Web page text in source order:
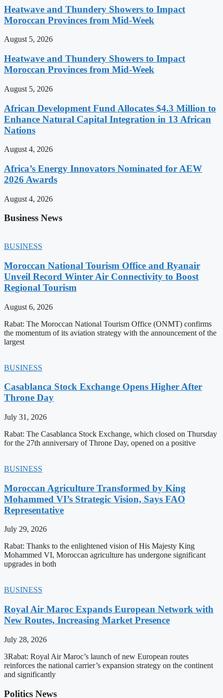
Heatwave and Thundery Showers to Impact
Moroccan Provinces from Mid-Week
August 5, 2026
Heatwave and Thundery Showers to Impact
Moroccan Provinces from Mid-Week
August 5, 2026
African Development Fund Allocates $4.3 Million to
Enhance Natural Capital Integration in 13 African
Nations
August 4, 2026
Africa’s Energy Innovators Nominated for AEW
2026 Awards
August 4, 2026
Business News
BUSINESS
Moroccan National Tourism Office and Ryanair
Unveil Record Winter Air Connectivity to Boost
Regional Tourism
August 6, 2026
Rabat: The Moroccan National Tourism Office (ONMT) confirms
the momentum of its aviation strategy with the announcement of the
largest
BUSINESS
Casablanca Stock Exchange Opens Higher After
Throne Day
July 31, 2026
Rabat: The Casablanca Stock Exchange, which closed on Thursday
for the 27th anniversary of Throne Day, opened on a positive
BUSINESS
Moroccan Agriculture Transformed by King
Mohammed VI’s Strategic Vision, Says FAO
Representative
July 29, 2026
Rabat: Thanks to the enlightened vision of His Majesty King
Mohammed VI, Moroccan agriculture has undergone significant
upgrades in both
BUSINESS
Royal Air Maroc Expands European Network with
New Routes, Increasing Market Presence
July 28, 2026
3Rabat: Royal Air Maroc’s launch of new European routes
reinforces the national carrier’s expansion strategy on the continent
and significantly
Politics News